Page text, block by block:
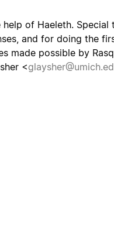
of Haeleth.
and for doing the
made possible by
<